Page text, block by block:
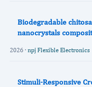
Biodegradable
nanocrystals
2026 · npj Flexible Electronics
Stimuli‐Responsive